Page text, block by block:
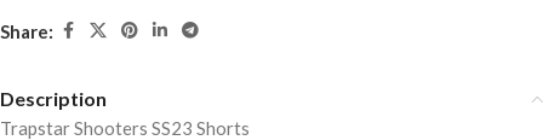
Share:
Description
Trapstar Shooters SS23 Shorts